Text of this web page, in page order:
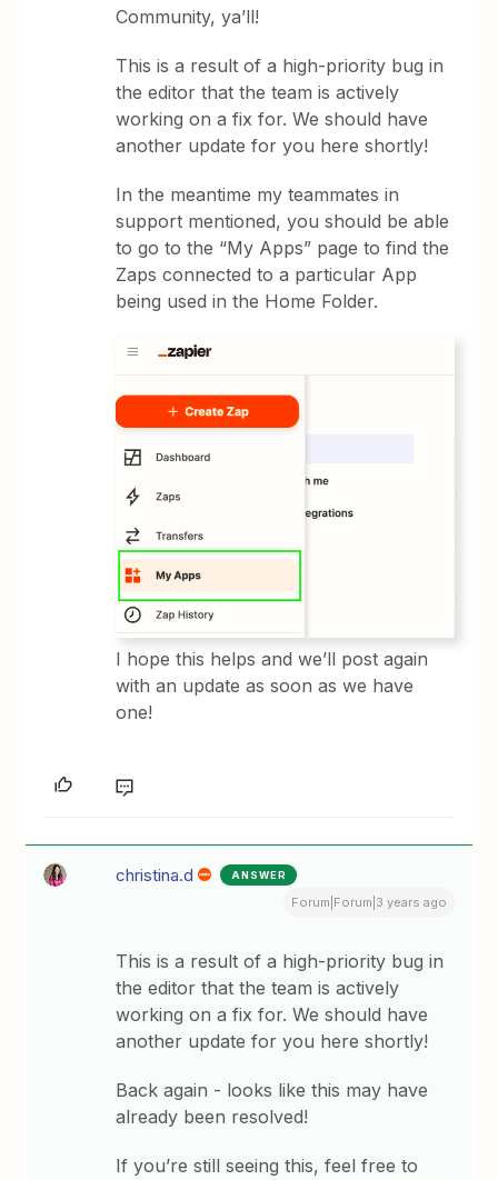
Community, ya’ll!
This is a result of a high-priority bug in
the editor that the team is actively
working on a fix for. We should have
another update for you here shortly!
In the meantime my teammates in
support mentioned, you should be able
to go to the “My Apps” page to find the
Zaps connected to a particular App
being used in the Home Folder.
I hope this helps and we’ll post again
with an update as soon as we have
one!
christina.d ANSWER
Forum|Forum|3 years ago
This is a result of a high-priority bug in
the editor that the team is actively
working on a fix for. We should have
another update for you here shortly!
Back again - looks like this may have
already been resolved!
If you’re still seeing this, feel free to